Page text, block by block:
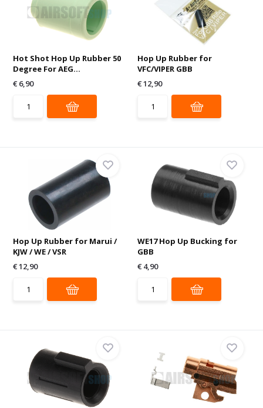
Hot Shot Hop Up Rubber 50
Degree For AEG...
€ 6,90
Hop Up Rubber for
VFC/VIPER GBB
€ 12,90
Hop Up Rubber for Marui /
KJW / WE / VSR
€ 12,90
WE17 Hop Up Bucking for
GBB
€ 4,90